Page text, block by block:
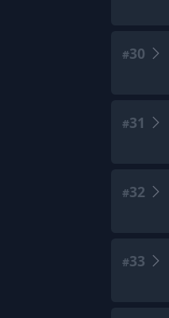
#30
#31
#32
#33